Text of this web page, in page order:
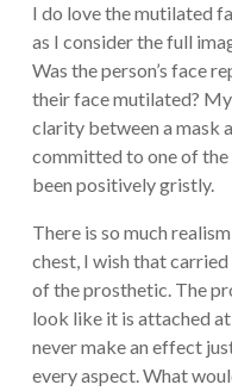
I do love the mutilated
as I consider the full
Was the person’s face
their face mutilated?
clarity between a mask
committed to one of
been positively gristly.
There is so much
chest, I wish that
of the prosthetic. The
look like it is attached
never make an effect
every aspect. What